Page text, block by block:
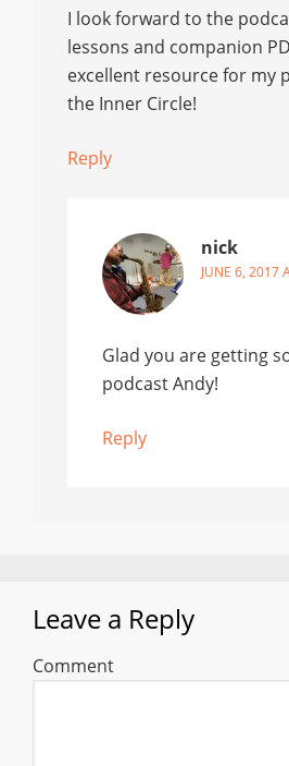
I look forward to the
lessons and companion
excellent resource for my
the Inner Circle!
Reply
nick
JUNE 6, 2017
Glad you are getting
podcast Andy!
Reply
Leave a Reply
Comment